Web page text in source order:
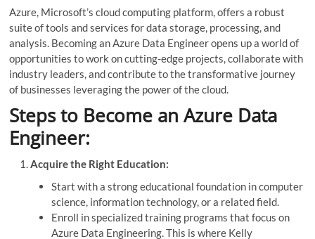
Azure, Microsoft’s cloud computing platform, offers a robust
suite of tools and services for data storage, processing, and
analysis. Becoming an Azure Data Engineer opens up a world of
opportunities to work on cutting-edge projects, collaborate with
industry leaders, and contribute to the transformative journey
of businesses leveraging the power of the cloud.
Steps to Become an Azure Data
Engineer:
Acquire the Right Education:
Start with a strong educational foundation in computer
science, information technology, or a related field.
Enroll in specialized training programs that focus on
Azure Data Engineering. This is where Kelly